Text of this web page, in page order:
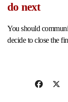
do next
You should
decide to close the